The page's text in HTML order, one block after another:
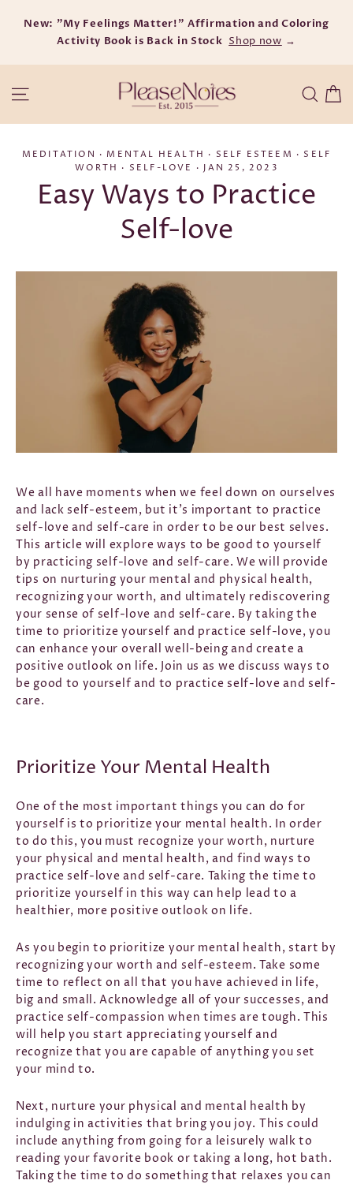
New: "My Feelings Matter!" Affirmation and Coloring
Activity Book is Back in Stock Shop now →
MEDITATION · MENTAL HEALTH · SELF ESTEEM · SELF
WORTH · SELF-LOVE · JAN 25, 2023
Easy Ways to Practice
Self-love
We all have moments when we feel down on ourselves
and lack self-esteem, but it's important to practice
self-love and self-care in order to be our best selves.
This article will explore ways to be good to yourself
by practicing self-love and self-care. We will provide
tips on nurturing your mental and physical health,
recognizing your worth, and ultimately rediscovering
your sense of self-love and self-care. By taking the
time to prioritize yourself and practice self-love, you
can enhance your overall well-being and create a
positive outlook on life. Join us as we discuss ways to
be good to yourself and to practice self-love and self-
care.
Prioritize Your Mental Health
One of the most important things you can do for
yourself is to prioritize your mental health. In order
to do this, you must recognize your worth, nurture
your physical and mental health, and find ways to
practice self-love and self-care. Taking the time to
prioritize yourself in this way can help lead to a
healthier, more positive outlook on life.
As you begin to prioritize your mental health, start by
recognizing your worth and self-esteem. Take some
time to reflect on all that you have achieved in life,
big and small. Acknowledge all of your successes, and
practice self-compassion when times are tough. This
will help you start appreciating yourself and
recognize that you are capable of anything you set
your mind to.
Next, nurture your physical and mental health by
indulging in activities that bring you joy. This could
include anything from going for a leisurely walk to
reading your favorite book or taking a long, hot bath.
Taking the time to do something that relaxes you can